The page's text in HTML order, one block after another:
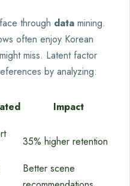
through data mining.
often enjoy Korean
miss. Latent factor
by analyzing:
Impact
35% higher retention
Better scene